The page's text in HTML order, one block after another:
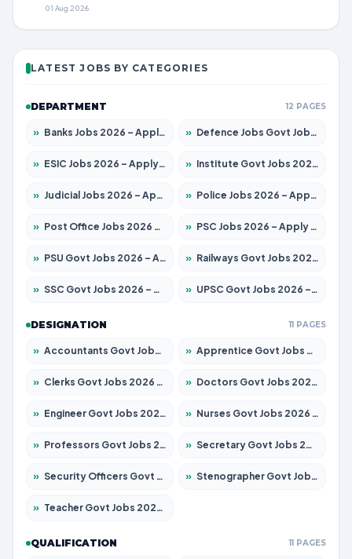
01 Aug 2026
LATEST JOBS BY CATEGORIES
DEPARTMENT 12 PAGES
» Banks Jobs 2026 – Apply for 13440 Posts » Defence Jobs Govt Jobs 2026 – Apply for 4260 Posts
» ESIC Jobs 2026 – Apply for 94 Posts » Institute Govt Jobs 2026 – Apply for 4985 Posts
» Judicial Jobs 2026 – Apply for 1097 Posts » Police Jobs 2026 – Apply for 8321 Posts
» Post Office Jobs 2026 – Apply Online » PSC Jobs 2026 – Apply for 2976 Posts
» PSU Govt Jobs 2026 – Apply for 10267 Posts » Railways Govt Jobs 2026 – Apply for 11442 Posts
» SSC Govt Jobs 2026 – Apply for 8323 Posts » UPSC Govt Jobs 2026 – Apply for 868 Posts
DESIGNATION 11 PAGES
» Accountants Govt Jobs 2026 – Apply for 2537 Posts » Apprentice Govt Jobs 2026 – Apply for 13130 Posts
» Clerks Govt Jobs 2026 – Apply for 11968 Posts » Doctors Govt Jobs 2026 – Apply for 83 Posts
» Engineer Govt Jobs 2026 – Apply for 9670 Posts » Nurses Govt Jobs 2026 – Apply for 3078 Posts
» Professors Govt Jobs 2026 – Apply for 1402 Posts » Secretary Govt Jobs 2026 – Apply for 43 Posts
» Security Officers Govt Jobs 2026 – Apply for 9 Posts » Stenographer Govt Jobs 2026 – Apply for 677 Posts
» Teacher Govt Jobs 2026 – Apply for 13315 Posts
QUALIFICATION 11 PAGES